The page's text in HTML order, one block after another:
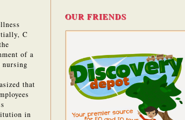
C
of a
that
in
OUR FRIENDS